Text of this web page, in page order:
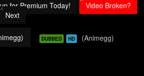
for Premium Today!
Video Broken?
Next
DUBBED HD (Animegg)